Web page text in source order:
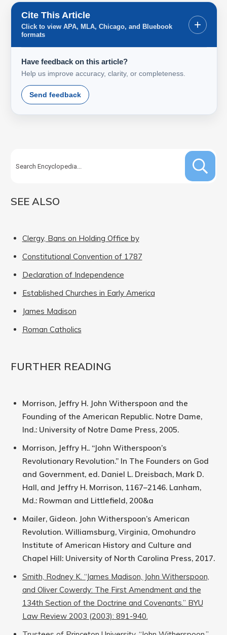
Cite This Article
Click to view APA, MLA, Chicago, and Bluebook
formats
+
Have feedback on this article?
Help us improve accuracy, clarity, or completeness.
Send feedback
SEE ALSO
Clergy, Bans on Holding Office by
Constitutional Convention of 1787
Declaration of Independence
Established Churches in Early America
James Madison
Roman Catholics
FURTHER READING
Morrison, Jeffry H. John Witherspoon and the
Founding of the American Republic. Notre Dame,
Ind.: University of Notre Dame Press, 2005.
Morrison, Jeffry H.. “John Witherspoon’s
Revolutionary Revolution.” In The Founders on God
and Government, ed. Daniel L. Dreisbach, Mark D.
Hall, and Jeffry H. Morrison, 1167–2146. Lanham,
Md.: Rowman and Littlefield, 200&a
Mailer, Gideon. John Witherspoon’s American
Revolution. Williamsburg, Virginia, Omohundro
Institute of American History and Culture and
Chapel Hill: University of North Carolina Press, 2017.
Smith, Rodney K. “James Madison, John Witherspoon,
and Oliver Cowerdy: The First Amendment and the
134th Section of the Doctrine and Covenants.” BYU
Law Review 2003 (2003): 891-940.